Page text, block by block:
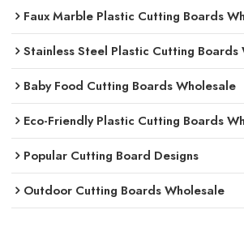
Faux Marble Plastic Cutting Boards
Stainless Steel Plastic Cutting Boards
Baby Food Cutting Boards Wholesale
Eco-Friendly Plastic Cutting Boards
Popular Cutting Board Designs
Outdoor Cutting Boards Wholesale